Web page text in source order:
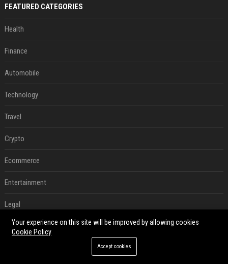
FEATURED CATEGORIES
Health
Finance
Automobile
Technology
Travel
Crypto
Ecommerce
Entertainment
Legal
Press Release
Your experience on this site will be improved by allowing cookies
Cookie Policy
Accept cookies